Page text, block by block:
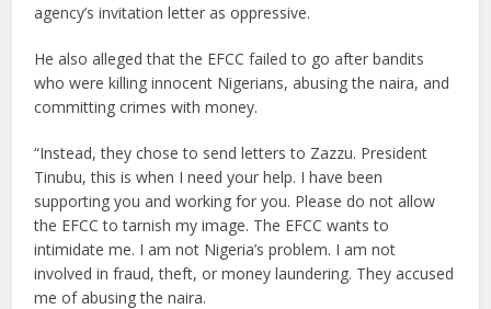
agency’s invitation letter as oppressive.
He also alleged that the EFCC failed to go after bandits
who were killing innocent Nigerians, abusing the naira, and
committing crimes with money.
“Instead, they chose to send letters to Zazzu. President
Tinubu, this is when I need your help. I have been
supporting you and working for you. Please do not allow
the EFCC to tarnish my image. The EFCC wants to
intimidate me. I am not Nigeria’s problem. I am not
involved in fraud, theft, or money laundering. They accused
me of abusing the naira.